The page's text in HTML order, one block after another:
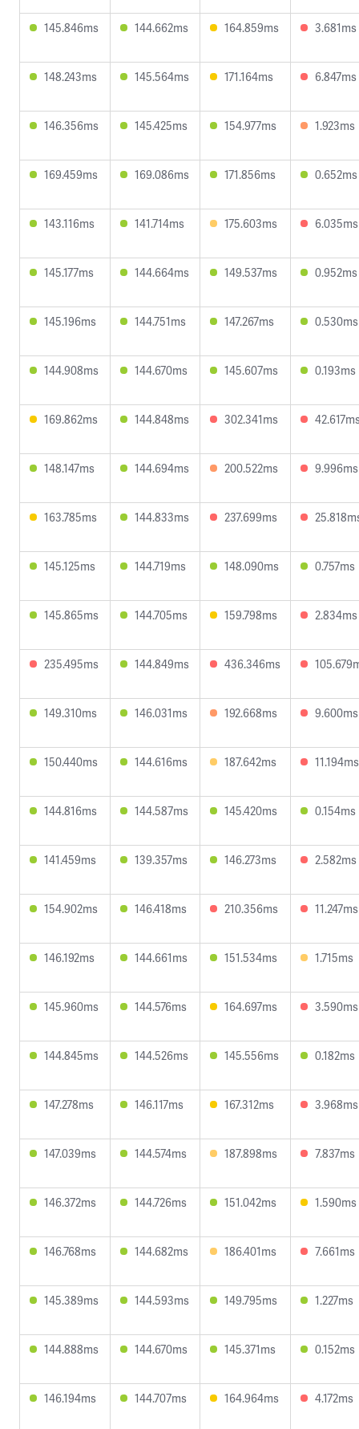
145.846ms 144.662ms 164.859ms 3.681ms
148.243ms 145.564ms 171.164ms 6.847ms
146.356ms 145.425ms 154.977ms 1.923ms
169.459ms 169.086ms 171.856ms 0.652ms
143.116ms 141.714ms 175.603ms 6.035ms
145.177ms 144.664ms 149.537ms 0.952ms
145.196ms 144.751ms 147.267ms 0.530ms
144.908ms 144.670ms 145.607ms 0.193ms
169.862ms 144.848ms 302.341ms
148.147ms 144.694ms 200.522ms 9.996ms
163.785ms 144.833ms 237.699ms
145.125ms 144.719ms 148.090ms 0.757ms
145.865ms 144.705ms 159.798ms 2.834ms
235.495ms 144.849ms 436.346ms
149.310ms 146.031ms 192.668ms 9.600ms
150.440ms 144.616ms 187.642ms 11.194ms
144.816ms 144.587ms 145.420ms 0.154ms
141.459ms 139.357ms 146.273ms 2.582ms
154.902ms 146.418ms 210.356ms 11.247ms
146.192ms 144.661ms 151.534ms 1.715ms
145.960ms 144.576ms 164.697ms 3.590ms
144.845ms 144.526ms 145.556ms 0.182ms
147.278ms 146.117ms 167.312ms 3.968ms
147.039ms 144.574ms 187.898ms 7.837ms
146.372ms 144.726ms 151.042ms 1.590ms
146.768ms 144.682ms 186.401ms 7.661ms
145.389ms 144.593ms 149.795ms 1.227ms
144.888ms 144.670ms 145.371ms 0.152ms
146.194ms 144.707ms 164.964ms 4.172ms